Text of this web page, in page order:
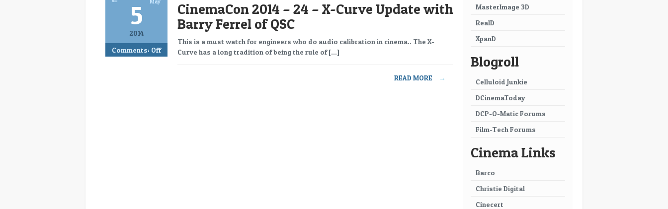
5 May
2014
Comments: Off
CinemaCon 2014 – 24 – X-Curve Update with
Barry Ferrel of QSC
This is a must watch for engineers who do audio calibration in cinema.. The X-
Curve has a long tradition of being the rule of […]
READ MORE →
MasterImage 3D
RealD
XpanD
Blogroll
Celluloid Junkie
DCinemaToday
DCP-O-Matic Forums
Film-Tech Forums
Cinema Links
Barco
Christie Digital
Cinecert